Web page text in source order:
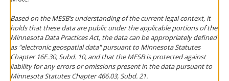
Based on the MESB’s understanding of the current legal context, it
holds that these data are public under the applicable portions of the
Minnesota Data Practices Act, the data can be appropriately defined
as "electronic geospatial data" pursuant to Minnesota Statutes
Chapter 16E.30, Subd. 10, and that the MESB is protected against
liability for any errors or omissions present in the data pursuant to
Minnesota Statutes Chapter 466.03, Subd. 21.